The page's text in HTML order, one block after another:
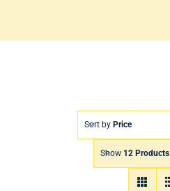
Sort by Price
Show 12 Products